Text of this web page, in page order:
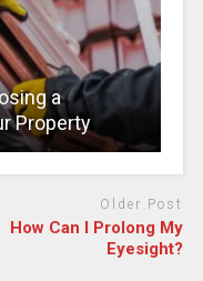
a
Property
Older Post
How Can I Prolong My
Eyesight?